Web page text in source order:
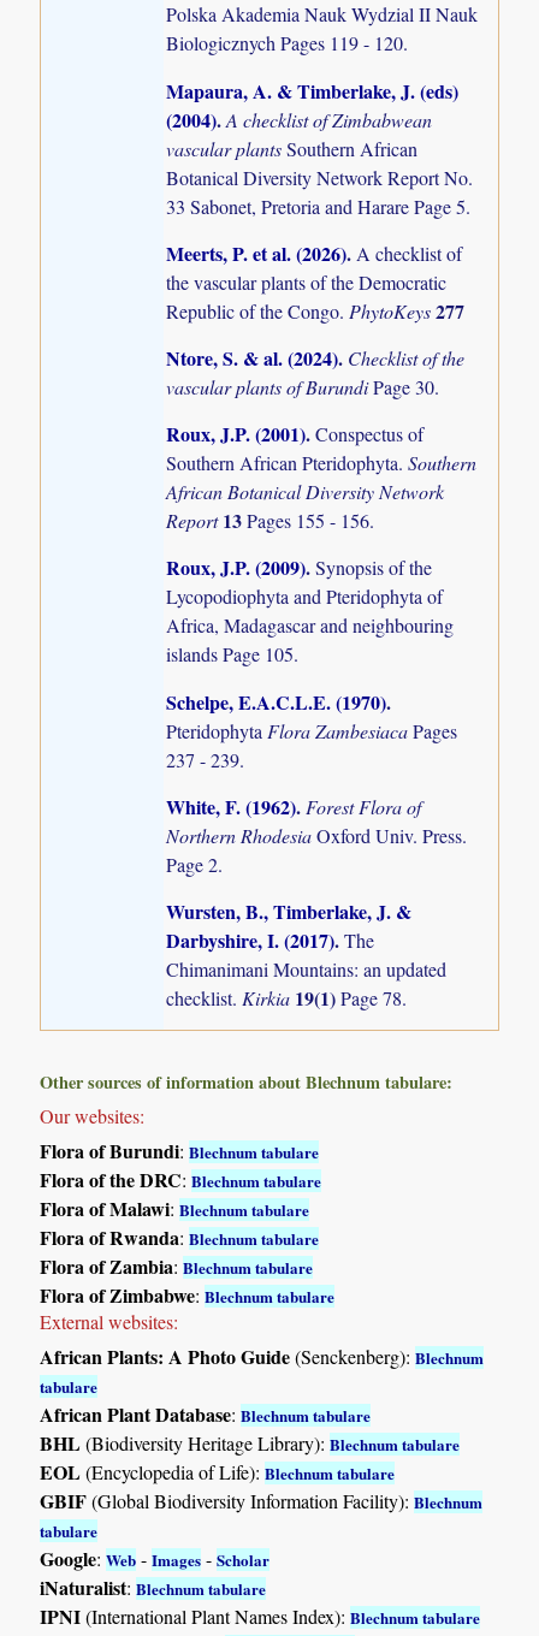
Polska Akademia Nauk Wydzial II Nauk
Biologicznych Pages 119 - 120.
Mapaura, A. & Timberlake, J. (eds)
(2004).A checklist of Zimbabwean
vascular plantsSouthern African
Botanical Diversity Network Report No.
33 Sabonet, Pretoria and Harare Page 5.
Meerts, P. et al. (2026).A checklist of
the vascular plants of the Democratic
Republic of the Congo. PhytoKeys277
Ntore, S. & al. (2024). Checklist of the
vascular plants of BurundiPage 30.
Roux, J.P. (2001).Conspectus of
Southern African Pteridophyta.Southern
African Botanical Diversity Network
Report13Pages 155 - 156.
Roux, J.P. (2009).Synopsis of the
Lycopodiophyta and Pteridophyta of
Africa, Madagascar and neighbouring
islandsPage 105.
Schelpe, E.A.C.L.E. (1970).
Pteridophyta Flora ZambesiacaPages
237 - 239.
White, F. (1962).Forest Flora of
Northern RhodesiaOxford Univ. Press.
Page 2.
Wursten, B., Timberlake, J. &
Darbyshire, I. (2017).The
Chimanimani Mountains: an updated
checklist. Kirkia 19(1)Page 78.
Other sources of information about Blechnum tabulare:
Our websites:
Flora of Burundi:Blechnum tabulare
Flora of the DRC:Blechnum tabulare
Flora of Malawi:Blechnum tabulare
Flora of Rwanda:Blechnum tabulare
Flora of Zambia:Blechnum tabulare
Flora of Zimbabwe:Blechnum tabulare
External websites:
African Plants: A Photo Guide(Senckenberg):Blechnum
tabulare
African Plant Database:Blechnum tabulare
BHL(Biodiversity Heritage Library):Blechnum tabulare
EOL(Encyclopedia of Life):Blechnum tabulare
GBIF(Global Biodiversity Information Facility):Blechnum
tabulare
Google:Web -Images -Scholar
iNaturalist:Blechnum tabulare
IPNI(International Plant Names Index):Blechnum tabulare